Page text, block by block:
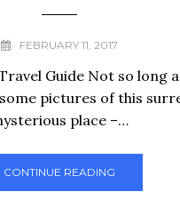
FEBRUARY 11, 2017
Guide Not so long
pictures of this
place –…
CONTINUE READING